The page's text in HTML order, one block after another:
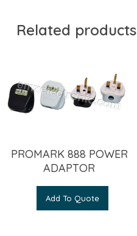
Related products
PROMARK 888 POWER
ADAPTOR
Add To Quote